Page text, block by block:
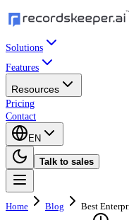
Solutions
Features
Resources
Pricing
Contact
EN
Talk to sales
Home Blog Best